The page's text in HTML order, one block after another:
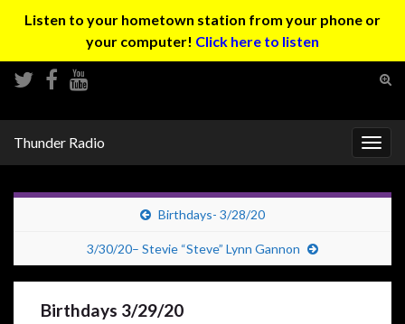
Listen to your hometown station from your phone or
your computer! Click here to listen
Thunder Radio
Birthdays- 3/28/20
3/30/20– Stevie “Steve” Lynn Gannon
Birthdays 3/29/20